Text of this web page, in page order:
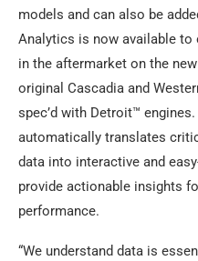
models and can also be
Analytics is now available
in the aftermarket on the
original Cascadia and
spec’d with Detroit™
automatically translates
data into interactive and
provide actionable insights
performance.
“We understand data is